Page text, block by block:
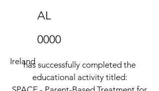
AL
0000
Irelandhas successfully completed the
educational activity titled: